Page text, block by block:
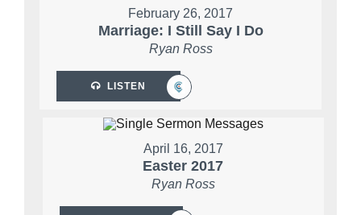
February 26, 2017
Marriage: I Still Say I Do
Ryan Ross
LISTEN
April 16, 2017
Easter 2017
Ryan Ross